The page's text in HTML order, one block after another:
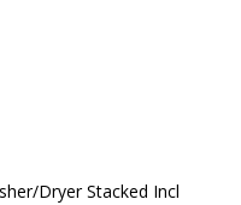
Dryer Stacked Incl